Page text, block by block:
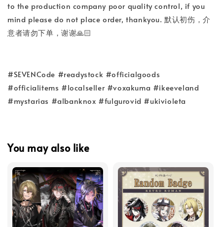
to the production company poor quality control, if you
mind please do not place order, thankyou. 默认初伤，介
意者请勿下单，谢谢🙏🏻
#SEVENCode #readystock #officialgoods
#officialitems #localseller #voxakuma #ikeeveland
#mystarias #albanknox #fulgurovid #ukivioleta
You may also like